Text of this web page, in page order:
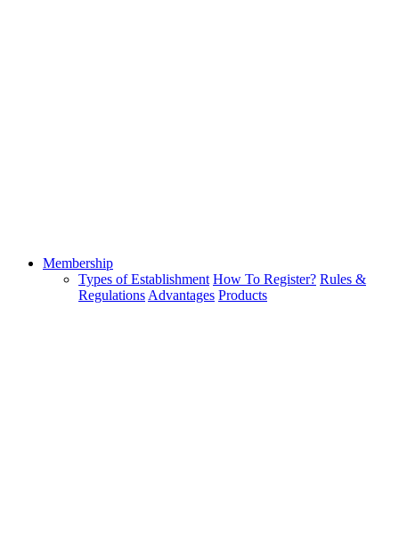
Membership
Types of Establishment How To Register? Rules &
Regulations Advantages Products